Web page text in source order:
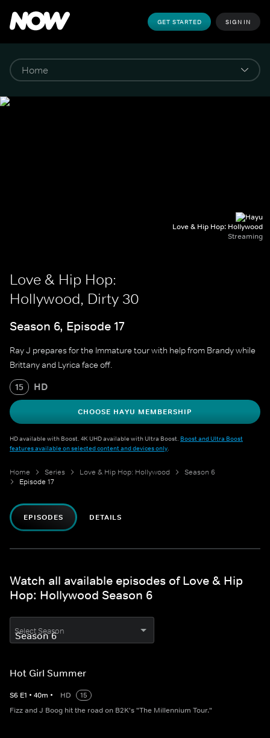
GET STARTED SIGN IN
Love & Hip Hop: Hollywood
Streaming
Love & Hip Hop:
Hollywood, Dirty 30
Season 6, Episode 17
Ray J prepares for the Immature tour with help from Brandy while
Brittany and Lyrica face off.
15 HD
CHOOSE HAYU MEMBERSHIP
HD available with Boost. 4K UHD available with Ultra Boost. Boost and Ultra Boost
features available on selected content and devices only.
Home Series Love & Hip Hop: Hollywood
Season 6
Episode 17
EPISODES DETAILS
Watch all available episodes of Love & Hip
Hop: Hollywood Season 6
Select Season
Hot Girl Summer
S6 E1 • 40m • HD
15
Fizz and J Boog hit the road on B2K's "The Millennium Tour."